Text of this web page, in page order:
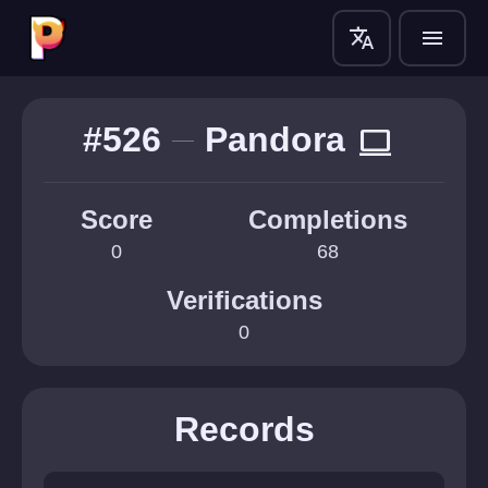
translate menu
#526 Pandora computer
Score
0
Completions
68
Verifications
0
Records